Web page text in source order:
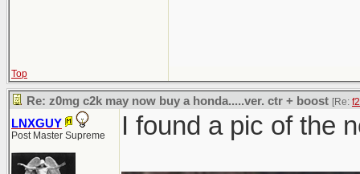
Top
Re: z0mg c2k may now buy a honda.....ver. ctr + boost [Re:
LNXGUY
Post Master Supreme I found a pic of the